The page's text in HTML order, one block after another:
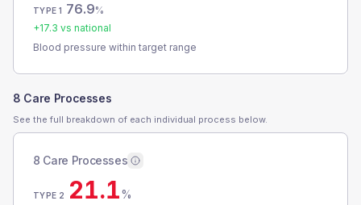
TYPE 1 76.9%
+17.3 vs national
Blood pressure within target range
8 Care Processes
See the full breakdown of each individual process below.
8 Care Processes
TYPE 2 21.1%